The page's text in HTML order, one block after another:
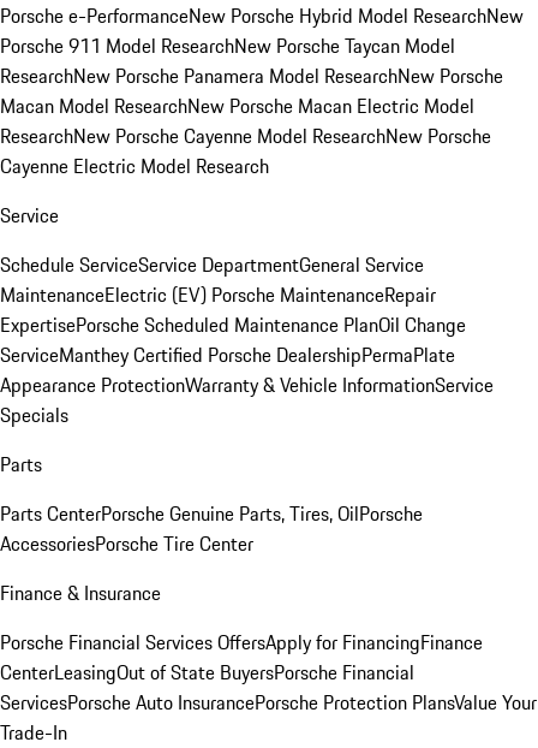
Porsche e-PerformanceNew Porsche Hybrid Model ResearchNew
Porsche 911 Model ResearchNew Porsche Taycan Model
ResearchNew Porsche Panamera Model ResearchNew Porsche
Macan Model ResearchNew Porsche Macan Electric Model
ResearchNew Porsche Cayenne Model ResearchNew Porsche
Cayenne Electric Model Research
Service
Schedule ServiceService DepartmentGeneral Service
MaintenanceElectric (EV) Porsche MaintenanceRepair
ExpertisePorsche Scheduled Maintenance PlanOil Change
ServiceManthey Certified Porsche DealershipPermaPlate
Appearance ProtectionWarranty & Vehicle InformationService
Specials
Parts
Parts CenterPorsche Genuine Parts, Tires, OilPorsche
AccessoriesPorsche Tire Center
Finance & Insurance
Porsche Financial Services OffersApply for FinancingFinance
CenterLeasingOut of State BuyersPorsche Financial
ServicesPorsche Auto InsurancePorsche Protection PlansValue Your
Trade-In